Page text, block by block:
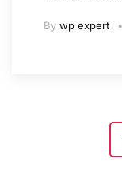
By wp expert